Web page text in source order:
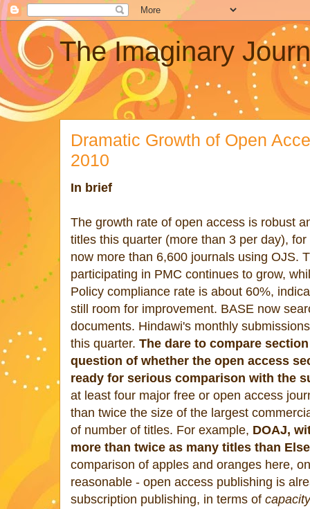
The Imaginary
Dramatic Growth of Open
2010
In brief
The growth rate of open access is robust
titles this quarter (more than 3 per day),
now more than 6,600 journals using OJS.
participating in PMC continues to grow,
Policy compliance rate is about 60%,
still room for improvement. BASE now
documents. Hindawi's monthly
this quarter. The dare to compare
question of whether the open access
ready for serious comparison with the
at least four major free or open access
than twice the size of the largest
of number of titles. For example, DOAJ,
more than twice as many titles than
comparison of apples and oranges here,
reasonable - open access publishing is
subscription publishing, in terms of capacity